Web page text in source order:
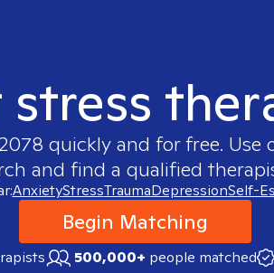
quickly and for free.
and find a qualified
AnxietyStressTraumaDepressionSelf-
Begin Matching
500,000+ people matched